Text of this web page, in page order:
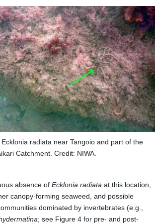
radiata near Tangoio and part of the
Catchment. Credit: NIWA.
absence of Ecklonia radiata at this location,
canopy-forming seaweed, and possible
dominated by invertebrates (e.g.,
; see Figure 4 for pre- and post-